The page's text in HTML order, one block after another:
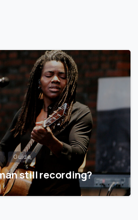
Guide
still recording?